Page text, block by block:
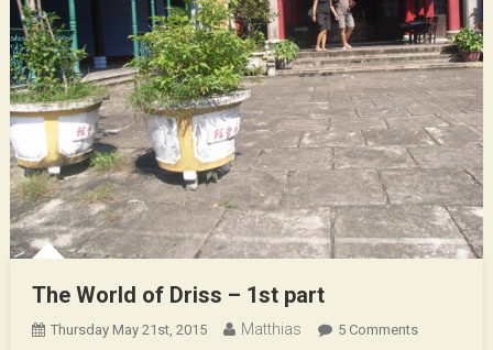
The World of Driss – 1st part
Thursday May 21st, 2015 Matthias 5 CommentsOn